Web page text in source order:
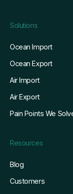
Ocean Export
Air Import
Air Export
Pain Points We Solve
Customers
Whitepapers